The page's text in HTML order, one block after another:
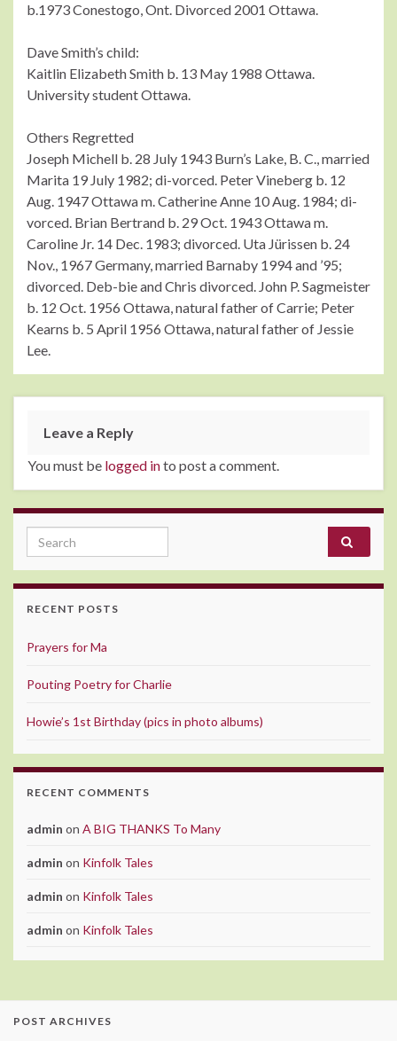
b.1973 Conestogo, Ont. Divorced 2001 Ottawa.
Dave Smith’s child:
Kaitlin Elizabeth Smith b. 13 May 1988 Ottawa.
University student Ottawa.
Others Regretted
Joseph Michell b. 28 July 1943 Burn’s Lake, B. C., married
Marita 19 July 1982; di-vorced. Peter Vineberg b. 12
Aug. 1947 Ottawa m. Catherine Anne 10 Aug. 1984; di-
vorced. Brian Bertrand b. 29 Oct. 1943 Ottawa m.
Caroline Jr. 14 Dec. 1983; divorced. Uta Jürissen b. 24
Nov., 1967 Germany, married Barnaby 1994 and ’95;
divorced. Deb-bie and Chris divorced. John P. Sagmeister
b. 12 Oct. 1956 Ottawa, natural father of Carrie; Peter
Kearns b. 5 April 1956 Ottawa, natural father of Jessie
Lee.
Leave a Reply
You must be logged into post a comment.
Search for:
RECENT POSTS
Prayers for Ma
Pouting Poetry for Charlie
Howie’s 1st Birthday (pics in photo albums)
RECENT COMMENTS
admin on A BIG THANKS To Many
admin on Kinfolk Tales
admin on Kinfolk Tales
admin on Kinfolk Tales
POST ARCHIVES